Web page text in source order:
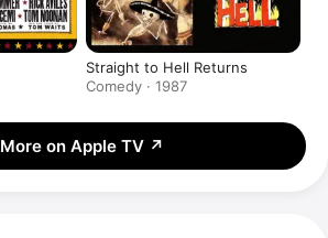
Straight to Hell Returns
Comedy · 1987
More on Apple TV ↗